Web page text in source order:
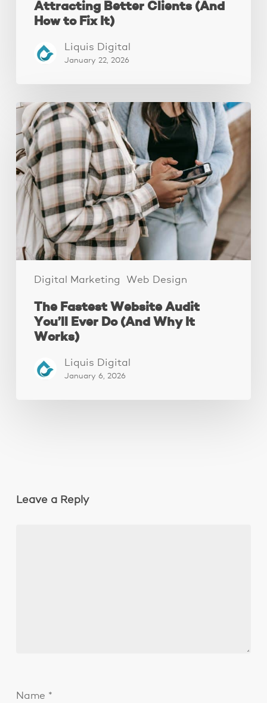
Attracting Better Clients (And
How to Fix It)
Liquis Digital
January 22, 2026
Digital Marketing Web Design
The
Fastest
Website
Audit
You’ll
Ever
Do
(And
Why
The Fastest Website Audit
You’ll Ever Do (And Why It
Works)
Liquis Digital
January 6, 2026
Leave a Reply
Name *